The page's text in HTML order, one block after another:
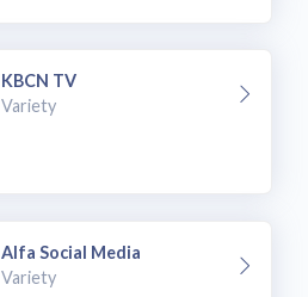
KBCN TV
Variety
Alfa Social Media
Variety